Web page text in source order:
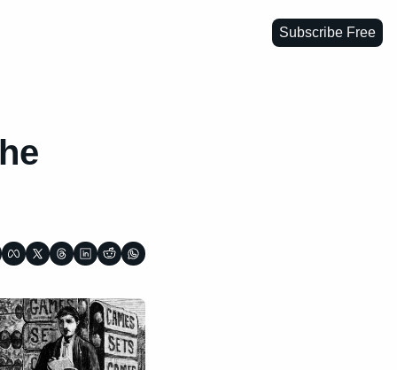
Subscribe Free